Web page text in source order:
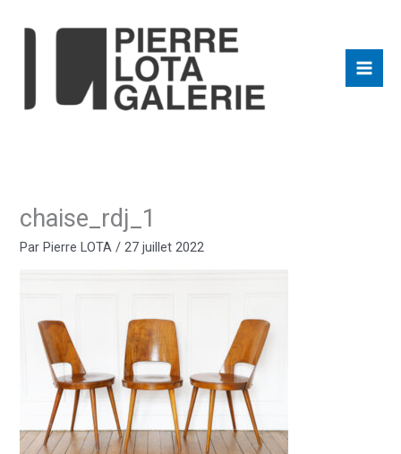
chaise_rdj_1
ParPierre LOTA /27 juillet 2022